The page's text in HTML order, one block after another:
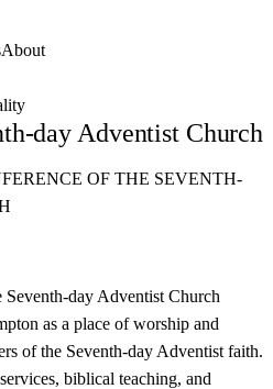
About
day Adventist Church
OF THE SEVENTH-
day Adventist Church
as a place of worship and
of the Seventh-day Adventist faith.
biblical teaching, and